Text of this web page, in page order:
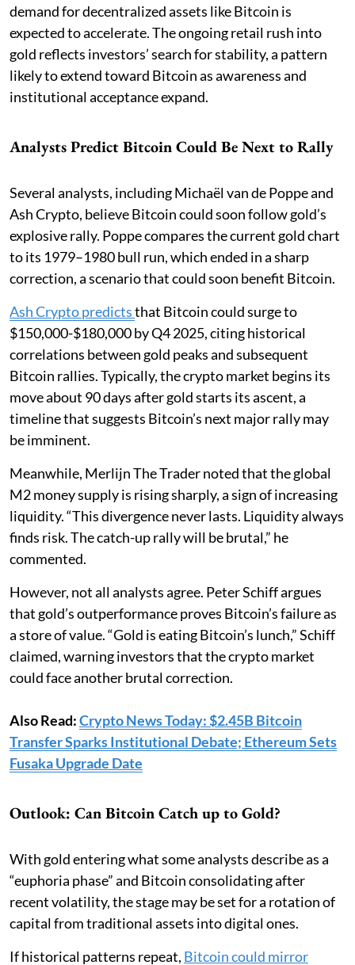
demand for decentralized assets like Bitcoin is
expected to accelerate. The ongoing retail rush into
gold reflects investors’ search for stability, a pattern
likely to extend toward Bitcoin as awareness and
institutional acceptance expand.
Analysts Predict Bitcoin Could Be Next to Rally
Several analysts, including Michaël van de Poppe and
Ash Crypto, believe Bitcoin could soon follow gold’s
explosive rally. Poppe compares the current gold chart
to its 1979–1980 bull run, which ended in a sharp
correction, a scenario that could soon benefit Bitcoin.
Ash Crypto predictsthat Bitcoin could surge to
$150,000-$180,000 by Q4 2025, citing historical
correlations between gold peaks and subsequent
Bitcoin rallies. Typically, the crypto market begins its
move about 90 days after gold starts its ascent, a
timeline that suggests Bitcoin’s next major rally may
be imminent.
Meanwhile, Merlijn The Trader noted that the global
M2 money supply is rising sharply, a sign of increasing
liquidity. “This divergence never lasts. Liquidity always
finds risk. The catch-up rally will be brutal,” he
commented.
However, not all analysts agree. Peter Schiff argues
that gold’s outperformance proves Bitcoin’s failure as
a store of value. “Gold is eating Bitcoin’s lunch,” Schiff
claimed, warning investors that the crypto market
could face another brutal correction.
Also Read:Crypto News Today: $2.45B Bitcoin
Transfer Sparks Institutional Debate; Ethereum Sets
Fusaka Upgrade Date
Outlook: Can Bitcoin Catch up to Gold?
With gold entering what some analysts describe as a
“euphoria phase” and Bitcoin consolidating after
recent volatility, the stage may be set for a rotation of
capital from traditional assets into digital ones.
If historical patterns repeat, Bitcoin could mirror